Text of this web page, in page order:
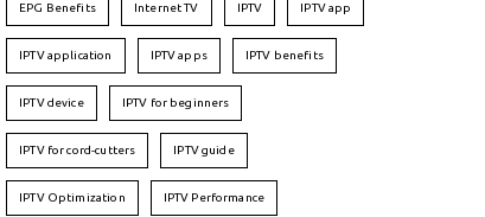
EPG Benefits Internet TV IPTV IPTV app
IPTV application IPTV apps IPTV benefits
IPTV device IPTV for beginners
IPTV for cord-cutters IPTV guide
IPTV Optimization IPTV Performance